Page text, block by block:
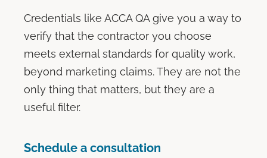
Credentials like ACCA QA give you a way to
verify that the contractor you choose
meets external standards for quality work,
beyond marketing claims. They are not the
only thing that matters, but they are a
useful filter.
Schedule a consultation